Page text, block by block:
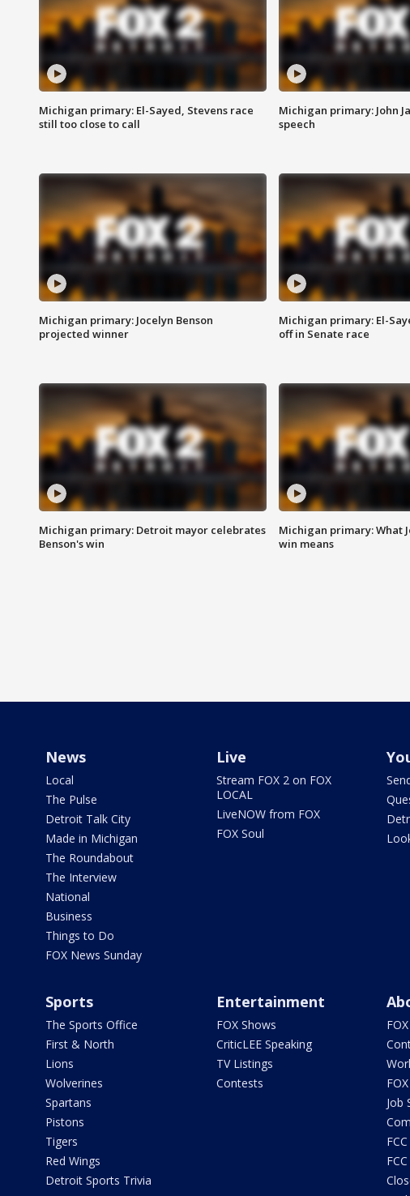
Michigan primary: El-Sayed, Stevens race
still too close to call
Michigan primary: John
speech
Michigan primary: Jocelyn Benson
projected winner
Michigan primary: El-
off in Senate race
Michigan primary: Detroit mayor celebrates
Benson's win
Michigan primary: What
win means
News
Local
The Pulse
Detroit Talk City
Made in Michigan
The Roundabout
The Interview
National
Business
Things to Do
FOX News Sunday
Live
Stream FOX 2 on FOX
LOCAL
LiveNOW from FOX
FOX Soul
Sports
The Sports Office
First & North
Lions
Wolverines
Spartans
Pistons
Tigers
Red Wings
Detroit Sports Trivia
Entertainment
FOX Shows
CriticLEE Speaking
TV Listings
Contests
Job